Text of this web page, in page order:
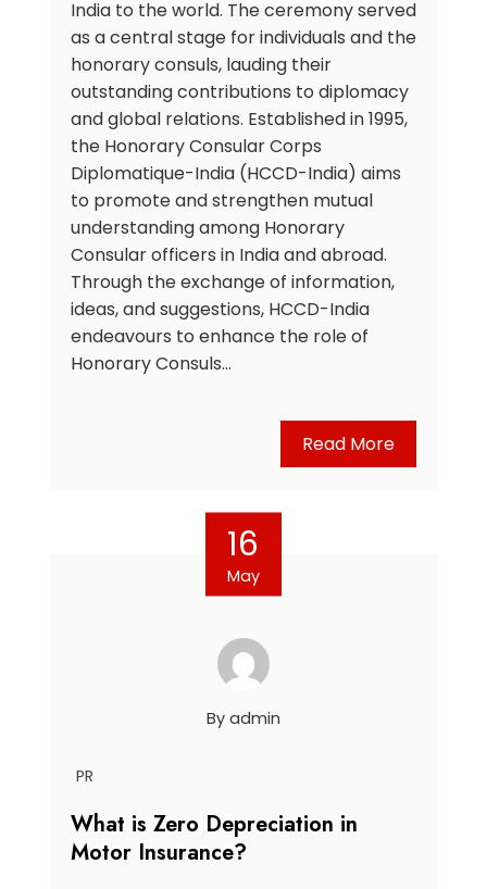
India to the world. The ceremony served
as a central stage for individuals and the
honorary consuls, lauding their
outstanding contributions to diplomacy
and global relations. Established in 1995,
the Honorary Consular Corps
Diplomatique-India (HCCD-India) aims
to promote and strengthen mutual
understanding among Honorary
Consular officers in India and abroad.
Through the exchange of information,
ideas, and suggestions, HCCD-India
endeavours to enhance the role of
Honorary Consuls…
Read More
16
May
By admin
PR
What is Zero Depreciation in
Motor Insurance?